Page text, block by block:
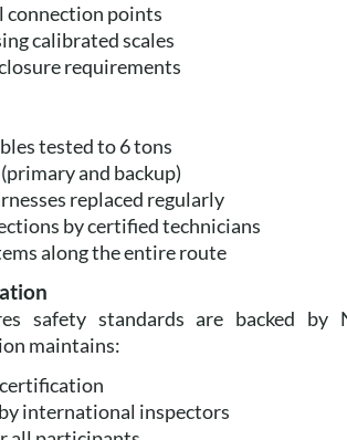
connection points
calibrated scales
requirements
tested to 6 tons
and backup)
replaced regularly
by certified technicians
along the entire route
safety standards are backed
maintains:
international inspectors